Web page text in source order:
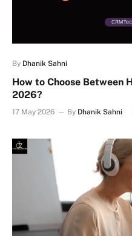
By Dhanik Sahni
How to Choose Between
2026?
17 May 2026 By Dhanik Sahni